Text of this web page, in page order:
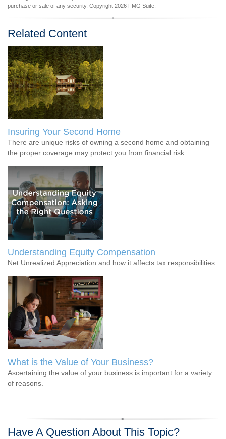
purchase or sale of any security. Copyright 2026 FMG Suite.
Related Content
Insuring Your Second Home
There are unique risks of owning a second home and obtaining
the proper coverage may protect you from financial risk.
Understanding Equity Compensation
Net Unrealized Appreciation and how it affects tax responsibilities.
What is the Value of Your Business?
Ascertaining the value of your business is important for a variety
of reasons.
Have A Question About This Topic?